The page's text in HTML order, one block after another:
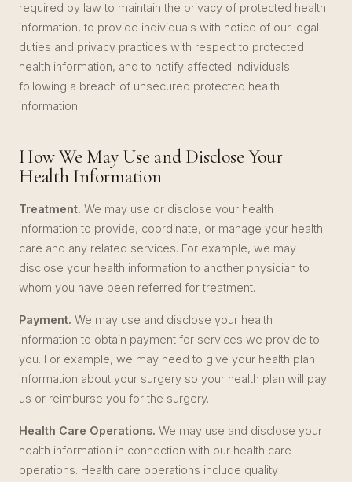
required by law to maintain the privacy of protected health
information, to provide individuals with notice of our legal
duties and privacy practices with respect to protected
health information, and to notify affected individuals
following a breach of unsecured protected health
information.
How We May Use and Disclose Your
Health Information
Treatment. We may use or disclose your health
information to provide, coordinate, or manage your health
care and any related services. For example, we may
disclose your health information to another physician to
whom you have been referred for treatment.
Payment. We may use and disclose your health
information to obtain payment for services we provide to
you. For example, we may need to give your health plan
information about your surgery so your health plan will pay
us or reimburse you for the surgery.
Health Care Operations. We may use and disclose your
health information in connection with our health care
operations. Health care operations include quality